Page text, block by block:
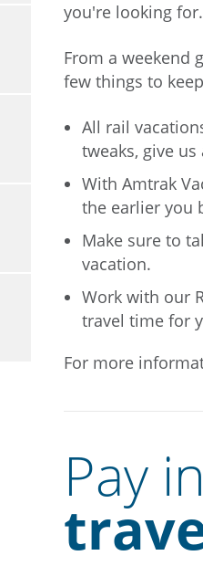
you're looking for.
From a weekend
few things to
All rail
tweaks, give
With Amtrak
the earlier you
Make sure to
vacation.
Work with our
travel time for
For more
Pay